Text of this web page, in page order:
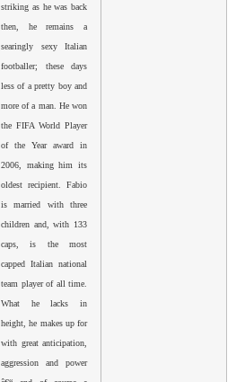
striking as he was back
then, he remains a
searingly sexy Italian
footballer; these days
less of a pretty boy and
more of a man. He won
the FIFA World Player
of the Year award in
2006, making him its
oldest recipient. Fabio
is married with three
children and, with 133
caps, is the most
capped Italian national
team player of all time.
What he lacks in
height, he makes up for
with great anticipation,
aggression and power